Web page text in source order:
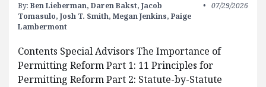
By: Ben Lieberman, Daren Bakst, Jacob
Tomasulo, Josh T. Smith, Megan Jenkins, Paige
Lambermont
07/29/2026
Contents Special Advisors The Importance of
Permitting Reform Part 1: 11 Principles for
Permitting Reform Part 2: Statute-by-Statute